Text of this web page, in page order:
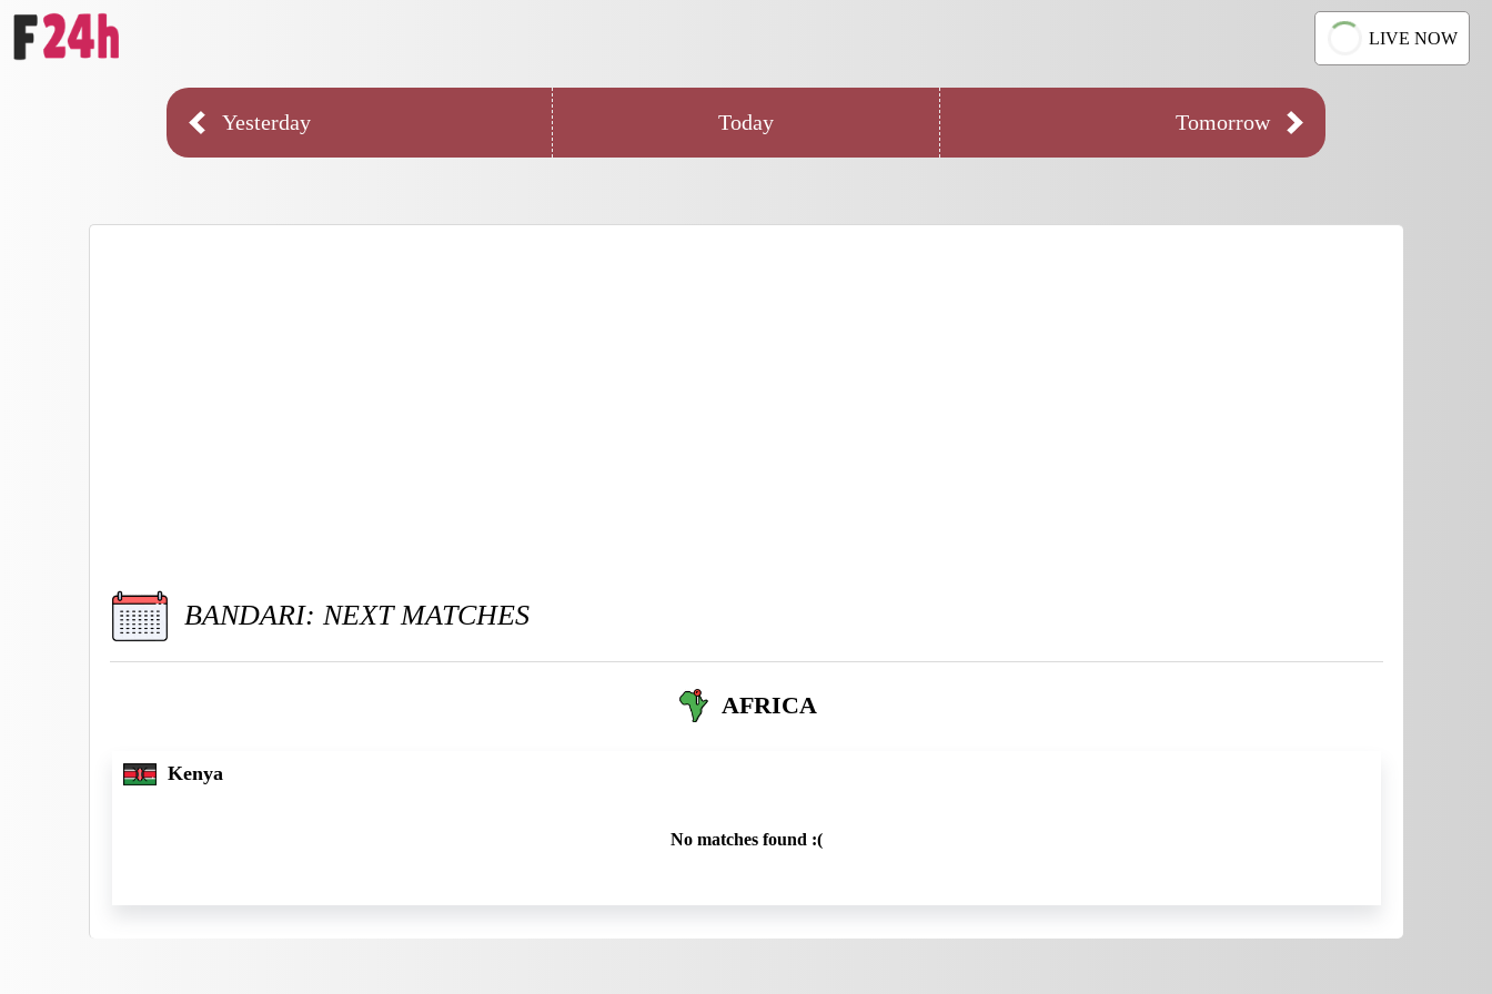
LIVE NOW
Yesterday Today Tomorrow
BANDARI: NEXT MATCHES
AFRICA
Kenya
No matches found :(